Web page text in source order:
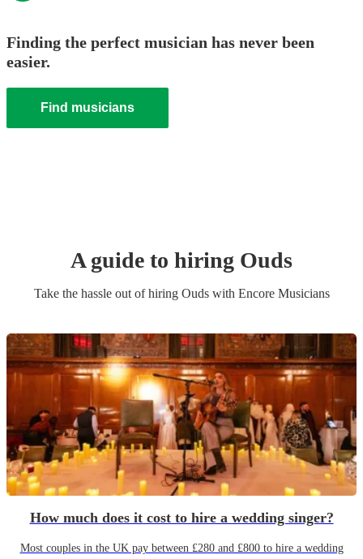
Finding the perfect musician has never been
easier.
Find musicians
A guide to hiring Ouds
Take the hassle out of hiring Oudswith Encore Musicians
How much does it cost to hire a wedding singer?
Most couples in the UK pay between £280 and £800 to hire a wedding